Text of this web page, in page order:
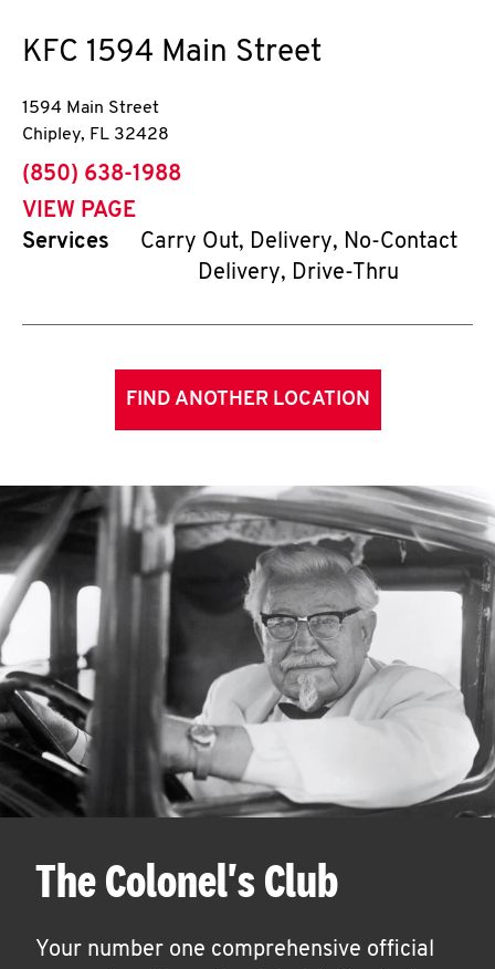
KFC 1594 Main Street
1594 Main Street
Chipley, FL 32428
phone
(850) 638-1988
VIEW PAGE
Services
Carry Out, Delivery, No-Contact
Delivery, Drive-Thru
FIND ANOTHER LOCATION
The Colonel's Club
Your number one comprehensive official